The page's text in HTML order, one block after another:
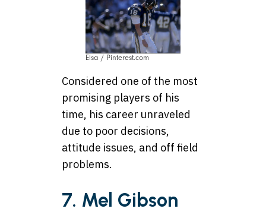
Elsa / Pinterest.com
Considered one of the most
promising players of his
time, his career unraveled
due to poor decisions,
attitude issues, and off field
problems.
7. Mel Gibson